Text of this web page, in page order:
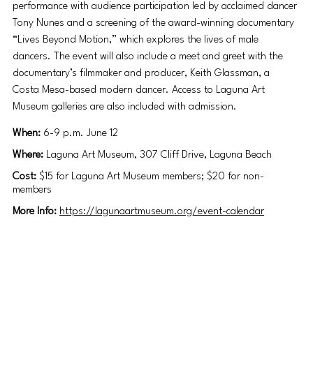
performance with audience participation led by acclaimed dancer
Tony Nunes and a screening of the award-winning documentary
“Lives Beyond Motion,” which explores the lives of male
dancers. The event will also include a meet and greet with the
documentary’s filmmaker and producer, Keith Glassman, a
Costa Mesa-based modern dancer. Access to Laguna Art
Museum galleries are also included with admission.
When: 6-9 p.m. June 12
Where: Laguna Art Museum, 307 Cliff Drive, Laguna Beach
Cost: $15 for Laguna Art Museum members; $20 for non-
members
More Info: https://lagunaartmuseum.org/event-calendar